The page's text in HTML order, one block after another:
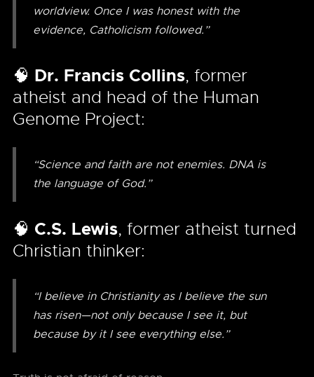
worldview. Once I was honest with the
evidence, Catholicism followed.”
🧠 Dr. Francis Collins, former
atheist and head of the Human
Genome Project:
“Science and faith are not enemies. DNA is
the language of God.”
🧠 C.S. Lewis, former atheist turned
Christian thinker:
“I believe in Christianity as I believe the sun
has risen—not only because I see it, but
because by it I see everything else.”